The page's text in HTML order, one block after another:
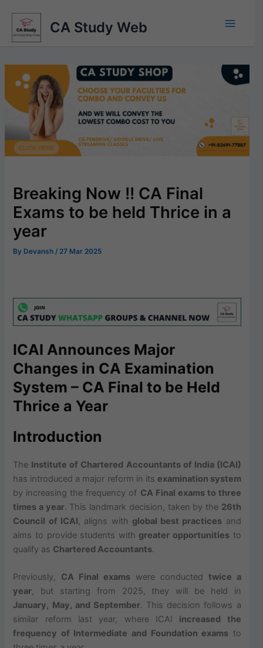
content
CA Study Web
Breaking Now !! CA Final
Exams to be held Thrice in a
year
By Devansh / 27 Mar 2025
ICAI Announces Major
Changes in CA Examination
System – CA Final to be Held
Thrice a Year
Introduction
The Institute of Chartered Accountants of India (ICAI)
has introduced a major reform in its examination system
by increasing the frequency of CA Final exams to three
times a year. This landmark decision, taken by the 26th
Council of ICAI , aligns with global best practices and
aims to provide students with greater opportunitiesto
qualify as Chartered Accountants.
Previously, CA Final exams were conducted twice a
year, but starting from 2025, they will be held in
January, May, and September. This decision follows a
similar reform last year, where ICAI increased the
frequency of Intermediate and Foundation exams to